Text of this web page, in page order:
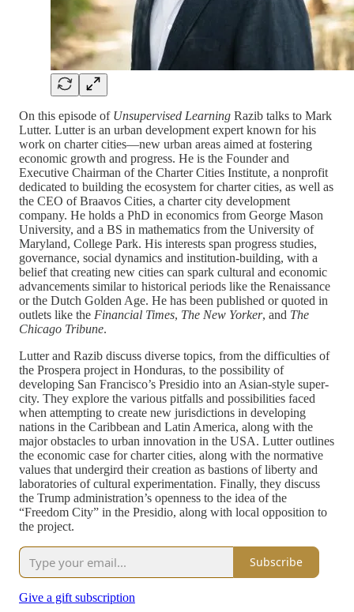
On this episode ofUnsupervised Learning Razib talks to Mark
Lutter. Lutter is an urban development expert known for his
work on charter cities—new urban areas aimed at fostering
economic growth and progress. He is the Founder and
Executive Chairman of the Charter Cities Institute, a nonprofit
dedicated to building the ecosystem for charter cities, as well as
the CEO of Braavos Cities, a charter city development
company. He holds a PhD in economics from George Mason
University, and a BS in mathematics from the University of
Maryland, College Park. His interests span progress studies,
governance, social dynamics and institution-building, with a
belief that creating new cities can spark cultural and economic
advancements similar to historical periods like the Renaissance
or the Dutch Golden Age. He has been published or quoted in
outlets like the Financial Times, The New Yorker, and The
Chicago Tribune.
Lutter and Razib discuss diverse topics, from the difficulties of
the Prospera project in Honduras, to the possibility of
developing San Francisco’s Presidio into an Asian-style super-
city. They explore the various pitfalls and possibilities faced
when attempting to create new jurisdictions in developing
nations in the Caribbean and Latin America, along with the
major obstacles to urban innovation in the USA. Lutter outlines
the economic case for charter cities, along with the normative
values that undergird their creation as bastions of liberty and
laboratories of cultural experimentation. Finally, they discuss
the Trump administration’s openness to the idea of the
“Freedom City” in the Presidio, along with local opposition to
the project.
Subscribe
Give a gift subscription